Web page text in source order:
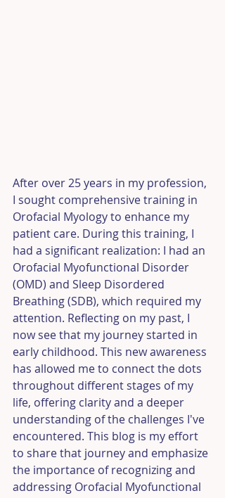
After over 25 years in my profession,
I sought comprehensive training in
Orofacial Myology to enhance my
patient care. During this training, I
had a significant realization: I had an
Orofacial Myofunctional Disorder
(OMD) and Sleep Disordered
Breathing (SDB), which required my
attention. Reflecting on my past, I
now see that my journey started in
early childhood. This new awareness
has allowed me to connect the dots
throughout different stages of my
life, offering clarity and a deeper
understanding of the challenges I've
encountered. This blog is my effort
to share that journey and emphasize
the importance of recognizing and
addressing Orofacial Myofunctional